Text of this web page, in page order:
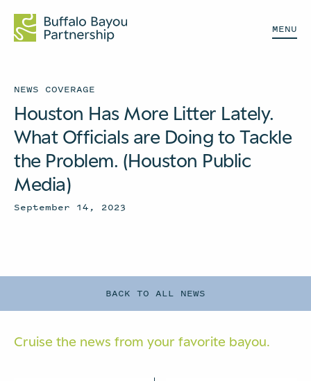
MENU
BACK TO ALL NEWS
NEWS COVERAGE
Houston Has More Litter Lately.
What Officials are Doing to Tackle
the Problem. (Houston Public
Media)
September 14, 2023
Cruise the news from your favorite bayou.